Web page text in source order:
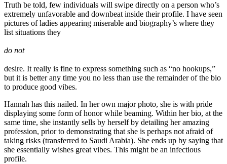
Truth be told, few individuals will swipe directly on a person who’s
extremely unfavorable and downbeat inside their profile. I have seen
pictures of ladies appearing miserable and biography’s where they
list situations they
do not
desire. It really is fine to express something such as “no hookups,”
but it is better any time you no less than use the remainder of the bio
to produce good vibes.
Hannah has this nailed. In her own major photo, she is with pride
displaying some form of honor while beaming. Within her bio, at the
same time, she instantly sells by herself by detailing her amazing
profession, prior to demonstrating that she is perhaps not afraid of
taking risks (transferred to Saudi Arabia). She ends up by saying that
she essentially wishes great vibes. This might be an infectious
profile.